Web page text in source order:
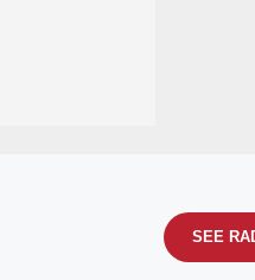
SEE